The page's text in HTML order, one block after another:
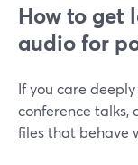
How to get
audio for
If you care
conference
files that behave